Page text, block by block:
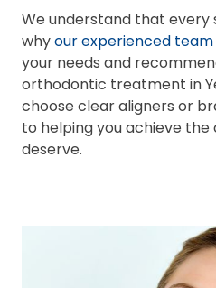
We understand that every
whyour experienced team
your needs and
orthodontic treatment in
choose clear aligners or
to helping you achieve
deserve.